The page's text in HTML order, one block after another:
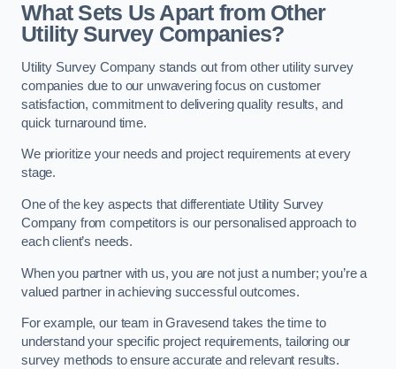
What Sets Us Apart from Other
Utility Survey Companies?
Utility Survey Company stands out from other utility survey
companies due to our unwavering focus on customer
satisfaction, commitment to delivering quality results, and
quick turnaround time.
We prioritize your needs and project requirements at every
stage.
One of the key aspects that differentiate Utility Survey
Company from competitors is our personalised approach to
each client’s needs.
When you partner with us, you are not just a number; you’re a
valued partner in achieving successful outcomes.
For example, our team in Gravesend takes the time to
understand your specific project requirements, tailoring our
survey methods to ensure accurate and relevant results.